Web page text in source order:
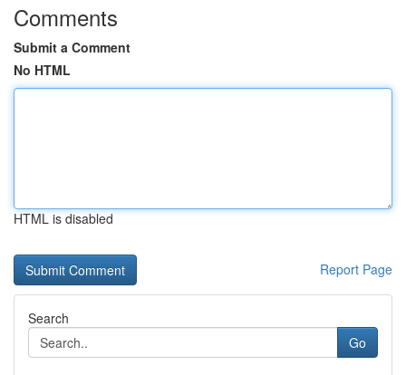
Comments
Submit a Comment
No HTML
HTML is disabled
Report Page
Search
Go